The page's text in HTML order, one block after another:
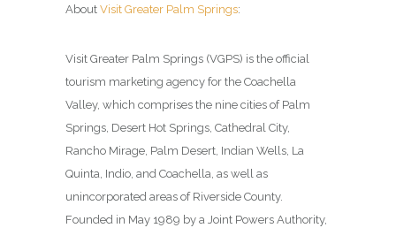
About Visit Greater Palm Springs:
Visit Greater Palm Springs (VGPS) is the official
tourism marketing agency for the Coachella
Valley, which comprises the nine cities of Palm
Springs, Desert Hot Springs, Cathedral City,
Rancho Mirage, Palm Desert, Indian Wells, La
Quinta, Indio, and Coachella, as well as
unincorporated areas of Riverside County.
Founded in May 1989 by a Joint Powers Authority,